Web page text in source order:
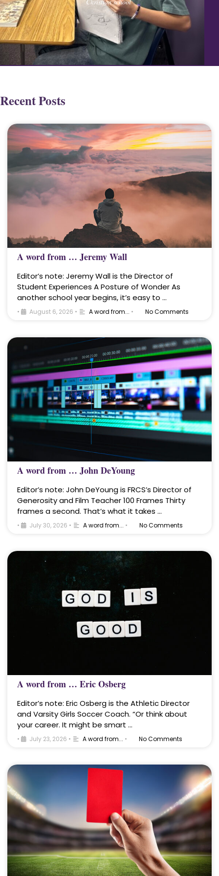
Recent Posts
A word from … Jeremy Wall
Editor’s note: Jeremy Wall is the Director of
Student Experiences A Posture of Wonder As
another school year begins, it’s easy to …
• August 6, 2026 • A word from... • No Comments
A word from … John DeYoung
Editor’s note: John DeYoung is FRCS’s Director of
Generosity and Film Teacher 100 Frames Thirty
frames a second. That’s what it takes …
• July 30, 2026 • A word from... • No Comments
A word from … Eric Osberg
Editor’s note: Eric Osberg is the Athletic Director
and Varsity Girls Soccer Coach. “Or think about
your career. It might be smart …
• July 23, 2026 • A word from... • No Comments